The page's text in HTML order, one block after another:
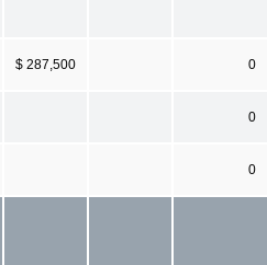
$ 287,500 0
0
0